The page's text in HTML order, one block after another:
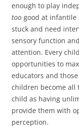
enough to play
too good at infantile
stuck and need
sensory function
attention. Every
opportunities to
educators and
children become all
child as having
provide them with
perception.